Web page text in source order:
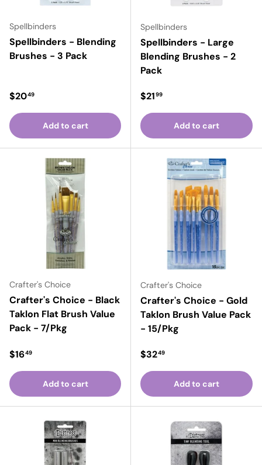
Spellbinders
Spellbinders - Blending
Brushes - 3 Pack
Regular price
$2049
Add to cart
Spellbinders
Spellbinders - Large
Blending Brushes - 2
Pack
Regular price
$2199
Add to cart
Crafter's Choice
Crafter's Choice - Black
Taklon Flat Brush Value
Pack - 7/Pkg
Regular price
$1649
Add to cart
Crafter's Choice
Crafter's Choice - Gold
Taklon Brush Value Pack
- 15/Pkg
Regular price
$3249
Add to cart